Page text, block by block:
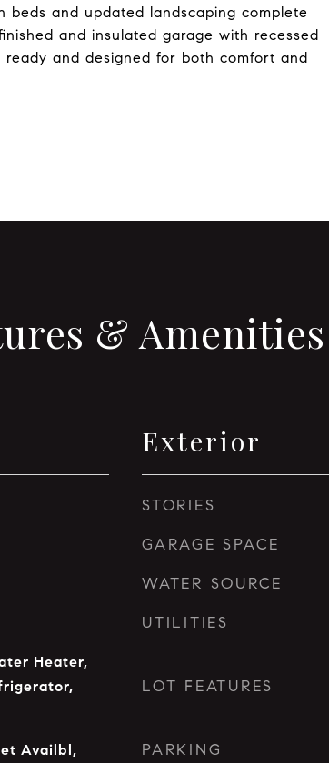
and updated landscaping complete
and insulated garage with recessed
and designed for both comfort and
& Amenities
Heater,
Availbl,
Exterior
STORIES
GARAGE SPACE
WATER SOURCE
UTILITIES
LOT FEATURES
PARKING